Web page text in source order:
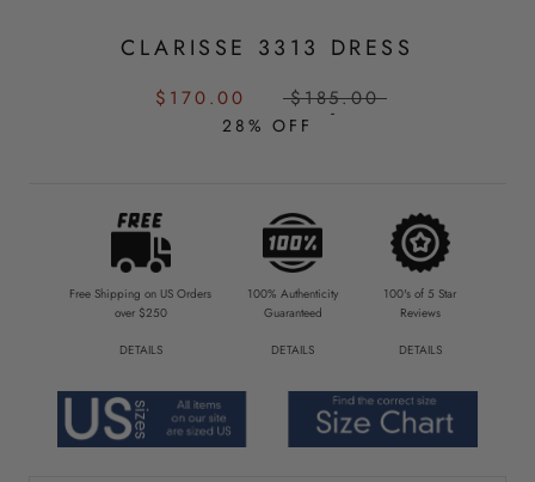
CLARISSE 3313 DRESS
SALE
PRICE:
$170.00
REGULAR
PRICE:
$185.00
28% OFF
Free Shipping on US Orders
over $250
DETAILS
100% Authenticity
Guaranteed
DETAILS
100's of 5 Star
Reviews
DETAILS